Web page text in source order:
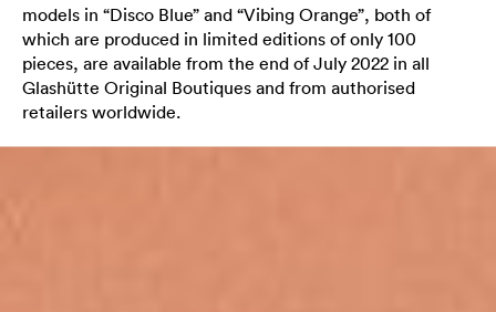
models in “Disco Blue” and “Vibing Orange”, both of
which are produced in limited editions of only 100
pieces, are available from the end of July 2022 in all
Glashütte Original Boutiques and from authorised
retailers worldwide.